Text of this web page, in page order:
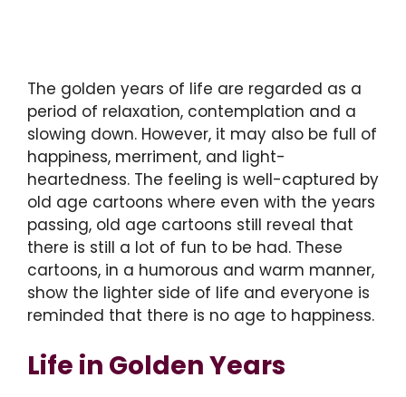
The golden years of life are regarded as a
period of relaxation, contemplation and a
slowing down. However, it may also be full of
happiness, merriment, and light-
heartedness. The feeling is well-captured by
old age cartoons where even with the years
passing, old age cartoons still reveal that
there is still a lot of fun to be had. These
cartoons, in a humorous and warm manner,
show the lighter side of life and everyone is
reminded that there is no age to happiness.
Life in Golden Years